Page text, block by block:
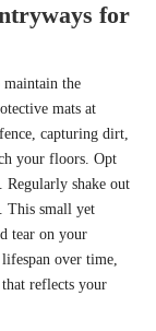
for
maintain the
mats at
capturing dirt,
your floors. Opt
Regularly shake out
This small yet
tear on your
over time,
reflects your